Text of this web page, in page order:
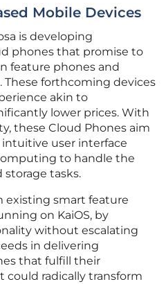
Mobile Devices
is developing
phones that promise to
feature phones and
forthcoming devices
akin to
lower prices. With
these Cloud Phones aim
user interface
to handle the
tasks.
existing smart feature
on KaiOS, by
without escalating
in delivering
that fulfill their
could radically transform